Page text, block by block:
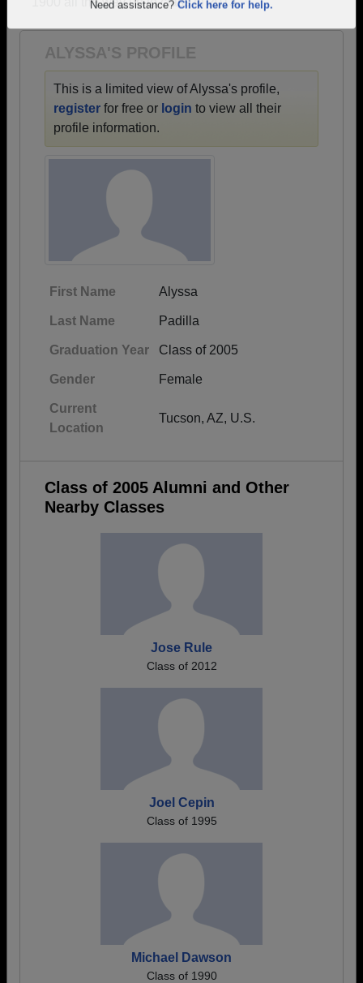
Click here to log in.
ALYSSA'S PROFILE
This is a limited view of Alyssa's profile,
register for free or login to view all their
profile information.
First Name Alyssa
Last Name Padilla
Graduation Year Class of 2005
Gender Female
Current
Location
Tucson, AZ, U.S.
Class of 2005 Alumni and Other
Nearby Classes
Jose Rule
Class of 2012
Joel Cepin
Class of 1995
Michael Dawson
Class of 1990